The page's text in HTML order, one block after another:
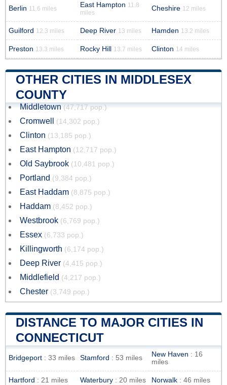
Berlin 11.6 miles East Hampton 11.8
miles
Cheshire 12 miles
Guilford 12.3 miles Deep River 13 miles Hamden 13.2 miles
Preston 13.3 miles Rocky Hill 13.7 miles Clinton 14 miles
OTHER CITIES IN MIDDLESEX
COUNTY
Middletown (47,717 pop.)
Cromwell (14,302 pop.)
Clinton (13,185 pop.)
East Hampton (12,717 pop.)
Old Saybrook (10,481 pop.)
Portland (9,384 pop.)
East Haddam (8,875 pop.)
Haddam (8,452 pop.)
Westbrook (6,769 pop.)
Essex (6,733 pop.)
Killingworth (6,174 pop.)
Deep River (4,415 pop.)
Middlefield (4,217 pop.)
Chester (3,749 pop.)
DISTANCE TO MAJOR CITIES IN
CONNECTICUT
Bridgeport : 33 miles Stamford : 53 miles New Haven : 16
miles
Hartford : 21 miles Waterbury : 20 miles Norwalk : 46 miles